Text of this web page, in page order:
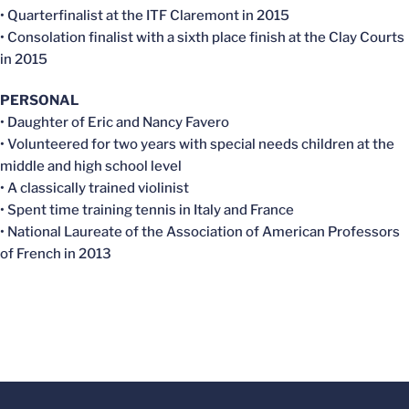
• Quarterfinalist at the ITF Claremont in 2015
• Consolation finalist with a sixth place finish at the Clay Courts
in 2015
PERSONAL
• Daughter of Eric and Nancy Favero
• Volunteered for two years with special needs children at the
middle and high school level
• A classically trained violinist
• Spent time training tennis in Italy and France
• National Laureate of the Association of American Professors
of French in 2013